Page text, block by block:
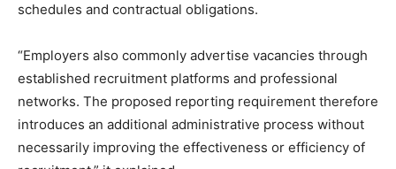
schedules and contractual obligations.
“Employers also commonly advertise vacancies through
established recruitment platforms and professional
networks. The proposed reporting requirement therefore
introduces an additional administrative process without
necessarily improving the effectiveness or efficiency of